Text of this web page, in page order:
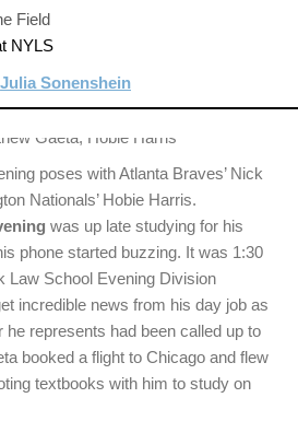
Field
NYLS
Julia Sonenshein
poses with Atlanta Braves’ Nick
Nationals’ Hobie Harris.
was up late studying for his
phone started buzzing. It was 1:30
Law School Evening Division
incredible news from his day job as
he represents had been called up to
booked a flight to Chicago and flew
textbooks with him to study on